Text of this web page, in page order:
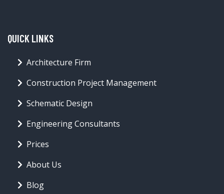
QUICK LINKS
Architecture Firm
Construction Project Management
Schematic Design
Engineering Consultants
Prices
About Us
Blog